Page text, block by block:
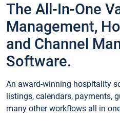
The All-In-One
Management,
and Channel
Software.
An award-winning hospitality
listings, calendars, payments,
many other workflows all in